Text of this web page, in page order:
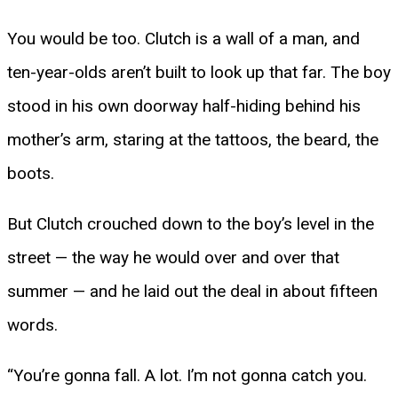
You would be too. Clutch is a wall of a man, and
ten-year-olds aren’t built to look up that far. The boy
stood in his own doorway half-hiding behind his
mother’s arm, staring at the tattoos, the beard, the
boots.
But Clutch crouched down to the boy’s level in the
street — the way he would over and over that
summer — and he laid out the deal in about fifteen
words.
“You’re gonna fall. A lot. I’m not gonna catch you.